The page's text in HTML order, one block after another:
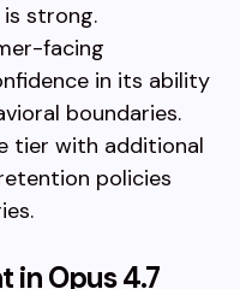
strong.
facing
in its ability
boundaries.
tier with additional
policies
in Opus 4.7